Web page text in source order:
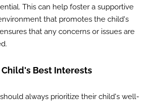
This can help foster a supportive
that promotes the child's
that any concerns or issues are
Best Interests
always prioritize their child's well-